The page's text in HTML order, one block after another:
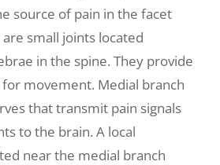
source of pain in the facet
small joints located
in the spine. They provide
movement. Medial branch
that transmit pain signals
to the brain. A local
near the medial branch